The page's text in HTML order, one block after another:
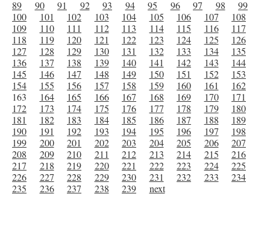
89
90 91 92 93 94 95 96 97 98
99
100
101 102 103 104 105 106 107
108
109
110 111 112 113 114 115 116
117
118
119 120 121 122 123 124 125
126
127
128 129 130 131 132 133 134
135
136
137 138 139 140 141 142 143
144
145
146 147 148 149 150 151 152
153
154
155 156 157 158 159 160 161
162
163
164 165 166 167 168 169 170
171
172
173 174 175 176 177 178 179
180
181
182 183 184 185 186 187 188
189
190
191 192 193 194 195 196 197
198
199
200 201 202 203 204 205 206
207
208
209 210 211 212 213 214 215
216
217
218 219 220 221 222 223 224
225
226
227 228 229 230 231 232 233
234
235
236 237 238 239 next